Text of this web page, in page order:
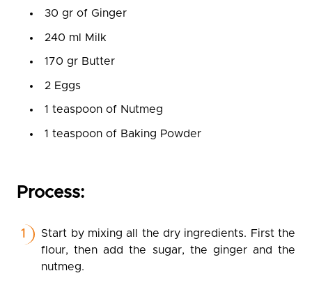
30 gr of Ginger
240 ml Milk
170 gr Butter
2 Eggs
1 teaspoon of Nutmeg
1 teaspoon of Baking Powder
Process:
Start by mixing all the dry ingredients. First the
flour, then add the sugar, the ginger and the
nutmeg.